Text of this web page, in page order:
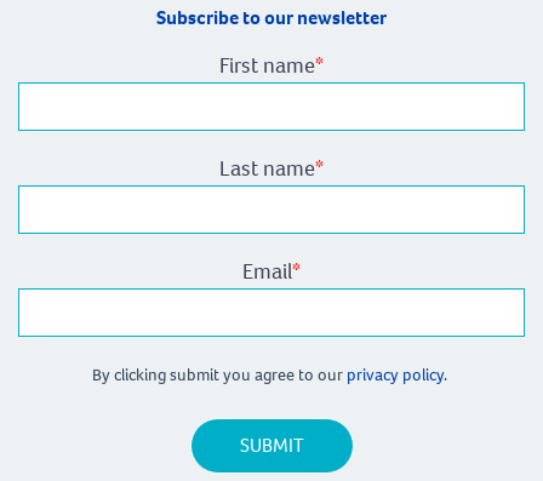
Subscribe to our newsletter
First name*
Last name*
Email*
By clicking submit you agree to our privacy policy.